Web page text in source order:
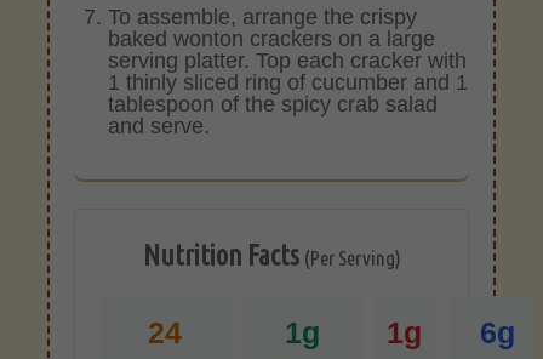
To assemble, arrange the crispy
baked wonton crackers on a large
serving platter. Top each cracker with
1 thinly sliced ring of cucumber and 1
tablespoon of the spicy crab salad
and serve.
Nutrition Facts (Per Serving)
24 1g 1g 6g